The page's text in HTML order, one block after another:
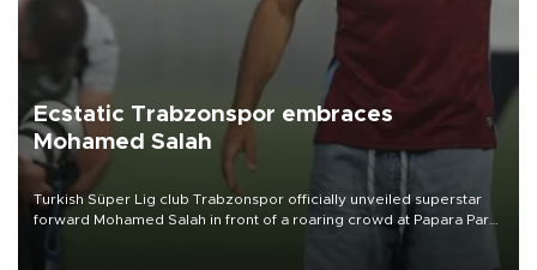
Ecstatic Trabzonspor embraces
Mohamed Salah
Turkish Süper Lig club Trabzonspor officially unveiled superstar
forward Mohamed Salah in front of a roaring crowd at Papara Park